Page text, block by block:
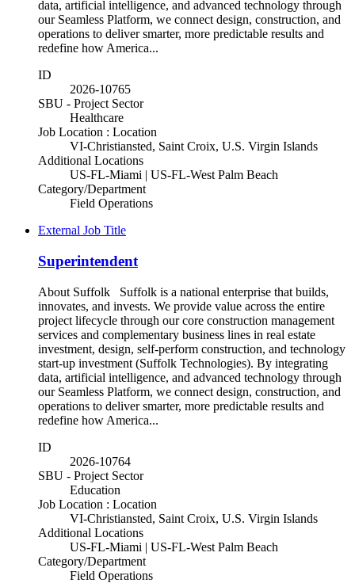
data, artificial intelligence, and advanced technology through
our Seamless Platform, we connect design, construction, and
operations to deliver smarter, more predictable results and
redefine how America...
ID
2026-10765
SBU - Project Sector
Healthcare
Job Location : Location
VI-Christiansted, Saint Croix, U.S. Virgin Islands
Additional Locations
US-FL-Miami | US-FL-West Palm Beach
Category/Department
Field Operations
External Job Title
Superintendent
About Suffolk Suffolk is a national enterprise that builds,
innovates, and invests. We provide value across the entire
project lifecycle through our core construction management
services and complementary business lines in real estate
investment, design, self-perform construction, and technology
start-up investment (Suffolk Technologies). By integrating
data, artificial intelligence, and advanced technology through
our Seamless Platform, we connect design, construction, and
operations to deliver smarter, more predictable results and
redefine how America...
ID
2026-10764
SBU - Project Sector
Education
Job Location : Location
VI-Christiansted, Saint Croix, U.S. Virgin Islands
Additional Locations
US-FL-Miami | US-FL-West Palm Beach
Category/Department
Field Operations